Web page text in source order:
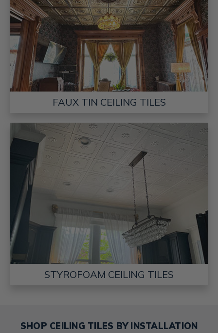
FAUX TIN CEILING TILES
STYROFOAM CEILING TILES
SHOP CEILING TILES BY INSTALLATION